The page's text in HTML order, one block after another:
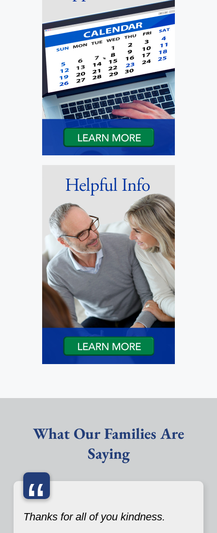
What Our Families Are
Saying
“
Thanks for all of you kindness.